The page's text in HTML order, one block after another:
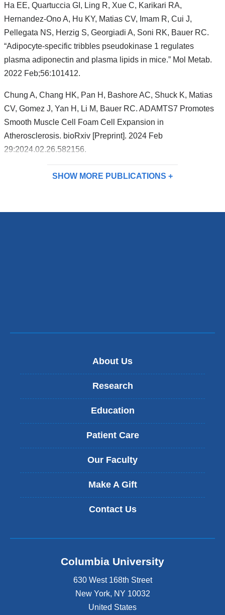
external
and
opens
in
a
window)
Ha EE, Quartuccia GI, Ling R, Xue C, Karikari RA,
Hernandez-Ono A, Hu KY, Matias CV, Imam R, Cui J,
Pellegata NS, Herzig S, Georgiadi A, Soni RK, Bauer RC.
“Adipocyte-specific tribbles pseudokinase 1 regulates
plasma adiponectin and plasma lipids in mice.” Mol Metab.
2022 Feb;56:101412.
Chung A, Chang HK, Pan H, Bashore AC, Shuck K, Matias
CV, Gomez J, Yan H, Li M, Bauer RC. ADAMTS7 Promotes
Smooth Muscle Cell Foam Cell Expansion in
Atherosclerosis. bioRxiv [Preprint]. 2024 Feb
29:2024.02.26.582156.
SHOW MORE PUBLICATIONS
About Us
Research
Education
Patient Care
Our Faculty
Make A Gift
Contact Us
Columbia University
630 West 168th Street
New York, NY 10032
United States